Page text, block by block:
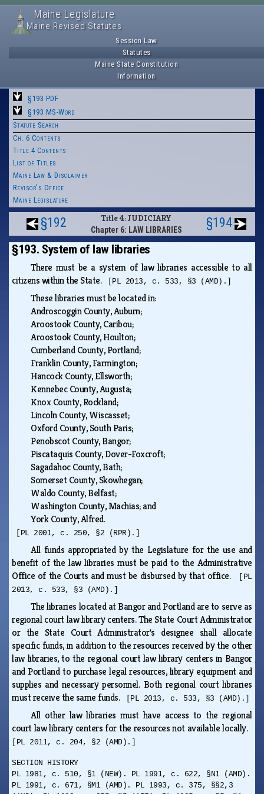
Maine Legislature
Maine Revised Statutes
Session Law
Statutes
Maine State Constitution
Information
§193 PDF
§193 MS-Word
Statute Search
Ch. 6 Contents
Title 4 Contents
List of Titles
Maine Law & Disclaimer
Revisor's Office
Maine Legislature
§192 Title 4: JUDICIARY
Chapter 6: LAW LIBRARIES §194
§193. System of law libraries
There must be a system of law libraries accessible to all
citizens within the State.
[PL 2013, c. 533, §3 (AMD).]
These libraries must be located in:
Androscoggin County, Auburn;
Aroostook County, Caribou;
Aroostook County, Houlton;
Cumberland County, Portland;
Franklin County, Farmington;
Hancock County, Ellsworth;
Kennebec County, Augusta;
Knox County, Rockland;
Lincoln County, Wiscasset;
Oxford County, South Paris;
Penobscot County, Bangor;
Piscataquis County, Dover-Foxcroft;
Sagadahoc County, Bath;
Somerset County, Skowhegan;
Waldo County, Belfast;
Washington County, Machias; and
York County, Alfred.
[PL 2001, c. 250, §2 (RPR).]
All funds appropriated by the Legislature for the use and
benefit of the law libraries must be paid to the Administrative
Office of the Courts and must be disbursed by that office.
[PL
2013, c. 533, §3 (AMD).]
The libraries located at Bangor and Portland are to serve as
regional court law library centers. The State Court Administrator
or the State Court Administrator's designee shall allocate
specific funds, in addition to the resources received by the other
law libraries, to the regional court law library centers in Bangor
and Portland to purchase legal resources, library equipment and
supplies and necessary personnel. Both regional court libraries
must receive the same funds.
[PL 2013, c. 533, §3 (AMD).]
All other law libraries must have access to the regional
court law library centers for the resources not available locally.
[PL 2011, c. 204, §2 (AMD).]
SECTION HISTORY
PL 1981, c. 510, §1 (NEW). PL 1991, c. 622, §N1 (AMD).
PL 1991, c. 671, §M1 (AMD). PL 1993, c. 375, §§2,3